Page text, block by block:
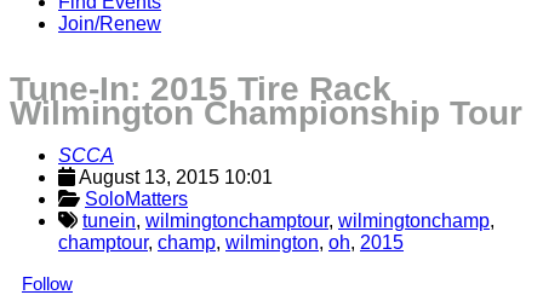
Join/Renew
Tune-In: 2015 Tire Rack
Wilmington Championship Tour
SCCA
August 13, 2015 10:01
SoloMatters
tunein, wilmingtonchamptour, wilmingtonchamp,
champtour, champ, wilmington, oh, 2015
Follow